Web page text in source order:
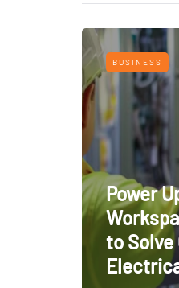
BUSINESS
Power
to